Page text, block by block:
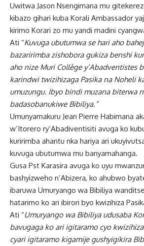
Uwitwa Jason Nsengimana mu
kibazo gihari kuba Korali Ambassador
kirimo Korari zo mu yandi madini
Ati “Kuvuga ubutumwa se hari aho
bazaririmba zishobora gukiza benshi
aho nize Muri Collège y’Abadventistes
karindwi twizihizaga Pasika na Noheli
umuzungu. Ibyo bindi muzana biterwa
badasobanukiwe Bibiliya.”
Umunyamakuru Jean Pierre Habimana
w’Itorero ry’Abadiventisiti avuga ko
kuririmba ahantu nka hariya ari
kuvuga ubutumwa mu banyamahanga.
Gusa Pst Karasira avuga ko uyu
bashyizweho n’Abizera, ko ahubwo
ibaruwa Umuryango wa Bibiliya
hatarimo ko ari ibirori byo kwizihiza
Ati “Umuryango wa Bibiliya udusaba
bavugaga ko ari igitaramo cyo
cyari igitaramo kigamije gushyigikira